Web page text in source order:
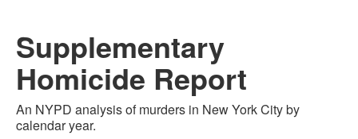
Supplementary
Homicide Report
An NYPD analysis of murders in New York City by
calendar year.